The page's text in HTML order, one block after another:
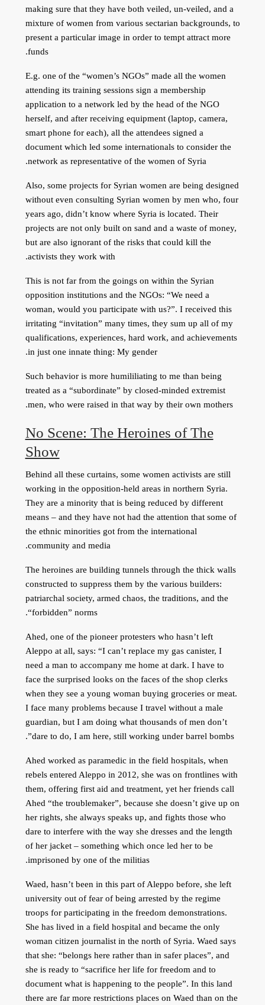
making sure that they have both veiled, un-veiled, and a
mixture of women from various sectarian backgrounds, to
present a particular image in order to tempt attract more
funds.
E.g. one of the “women’s NGOs” made all the women
attending its training sessions sign a membership
application to a network led by the head of the NGO
herself, and after receiving equipment (laptop, camera,
smart phone for each), all the attendees signed a
document which led some internationals to consider the
network as representative of the women of Syria.
Also, some projects for Syrian women are being designed
without even consulting Syrian women by men who, four
years ago, didn’t know where Syria is located. Their
projects are not only built on sand and a waste of money,
but are also ignorant of the risks that could kill the
activists they work with.
This is not far from the goings on within the Syrian
opposition institutions and the NGOs: “We need a
woman, would you participate with us?”. I received this
irritating “invitation” many times, they sum up all of my
qualifications, experiences, hard work, and achievements
in just one innate thing: My gender.
Such behavior is more humililiating to me than being
treated as a “subordinate” by closed-minded extremist
men, who were raised in that way by their own mothers.
No Scene: The Heroines of The
Show
Behind all these curtains, some women activists are still
working in the opposition-held areas in northern Syria.
They are a minority that is being reduced by different
means – and they have not had the attention that some of
the ethnic minorities got from the international
community and media.
The heroines are building tunnels through the thick walls
constructed to suppress them by the various builders:
patriarchal society, armed chaos, the traditions, and the
“forbidden” norms.
Ahed, one of the pioneer protesters who hasn’t left
Aleppo at all, says: “I can’t replace my gas canister, I
need a man to accompany me home at dark. I have to
face the surprised looks on the faces of the shop clerks
when they see a young woman buying groceries or meat.
I face many problems because I travel without a male
guardian, but I am doing what thousands of men don’t
dare to do, I am here, still working under barrel bombs”.
Ahed worked as paramedic in the field hospitals, when
rebels entered Aleppo in 2012, she was on frontlines with
them, offering first aid and treatment, yet her friends call
Ahed “the troublemaker”, because she doesn’t give up on
her rights, she always speaks up, and fights those who
dare to interfere with the way she dresses and the length
of her jacket – something which once led her to be
imprisoned by one of the militias.
Waed, hasn’t been in this part of Aleppo before, she left
university out of fear of being arrested by the regime
troops for participating in the freedom demonstrations.
She has lived in a field hospital and became the only
woman citizen journalist in the north of Syria. Waed says
that she: “belongs here rather than in safer places”, and
she is ready to “sacrifice her life for freedom and to
document what is happening to the people”. In this land
there are far more restrictions places on Waed than on the